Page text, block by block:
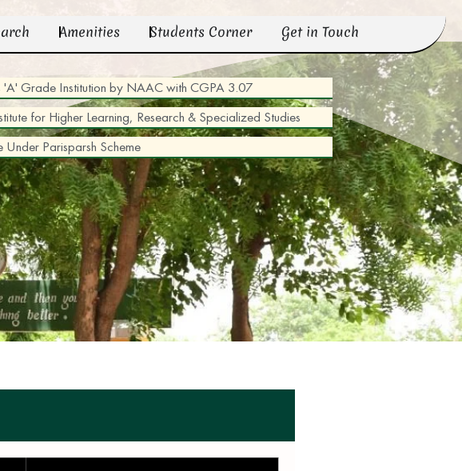
Amenities Students Corner Get in Touch
Grade Institution by NAAC with CGPA 3.07
for Higher Learning, Research & Specialized Studies
Parisparsh Scheme